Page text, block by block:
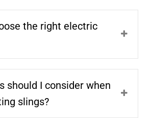
the right electric
should I consider when
slings?